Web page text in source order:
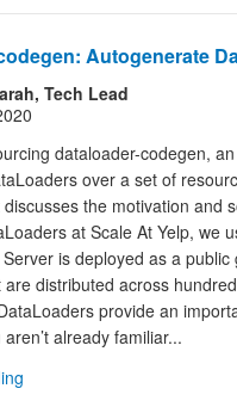
Autogenerate
Tech Lead
dataloader-codegen,
over a set of
the motivation and
at Scale At Yelp, we
is deployed as a
distributed across
provide an
already familiar...